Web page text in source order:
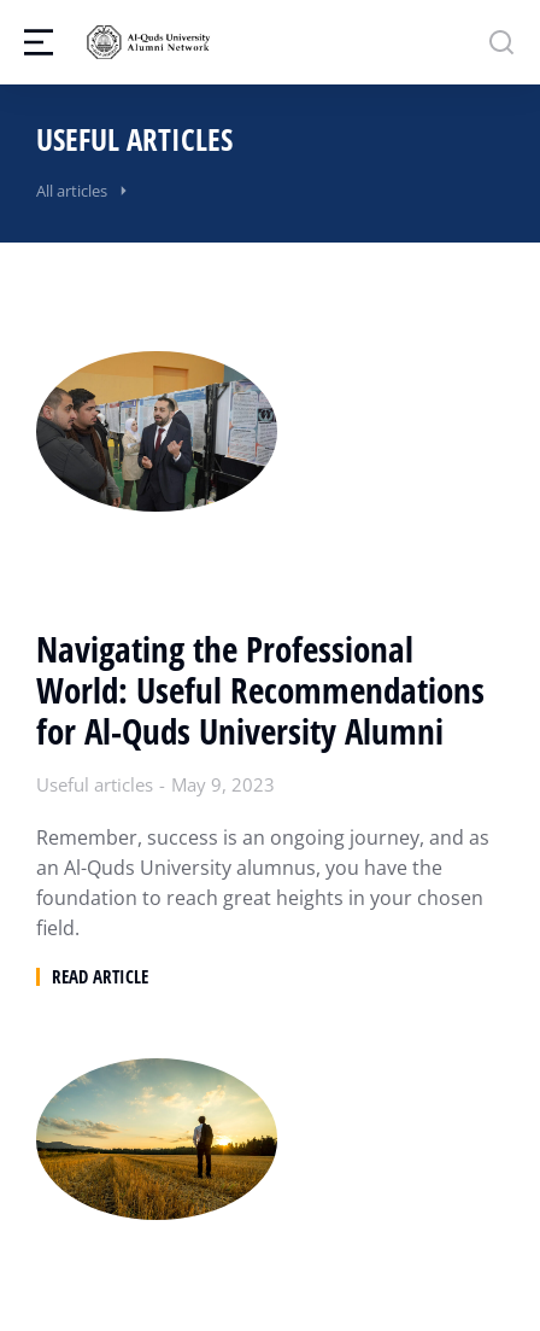
USEFUL ARTICLES
All articles
Navigating the Professional
World: Useful Recommendations
for Al-Quds University Alumni
Useful articles May 9, 2023
Remember, success is an ongoing journey, and as
an Al-Quds University alumnus, you have the
foundation to reach great heights in your chosen
field.
READ ARTICLE